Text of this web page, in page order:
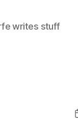
writes stuff